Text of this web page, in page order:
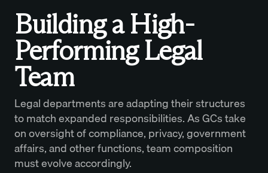
Building a High-
Performing Legal
Team
Legal departments are adapting their structures
to match expanded responsibilities. As GCs take
on oversight of compliance, privacy, government
affairs, and other functions, team composition
must evolve accordingly.